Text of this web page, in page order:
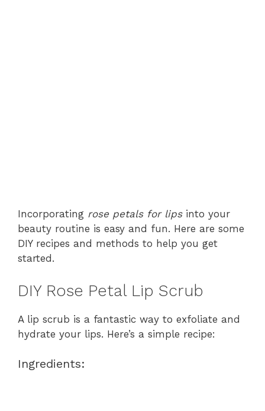
Incorporating rose petals for lipsinto your
beauty routine is easy and fun. Here are some
DIY recipes and methods to help you get
started.
DIY Rose Petal Lip Scrub
A lip scrub is a fantastic way to exfoliate and
hydrate your lips. Here’s a simple recipe:
Ingredients: